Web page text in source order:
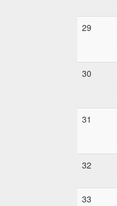
29
30
31
32
33